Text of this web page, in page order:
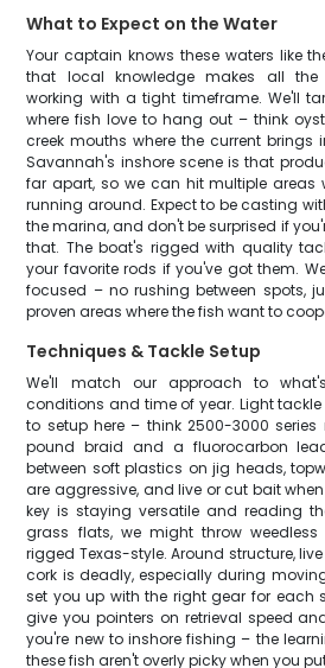
What to Expect on the Water
Your captain knows these waters like
that local knowledge makes all the
working with a tight timeframe. We'll
where fish love to hang out – think
creek mouths where the current brings
Savannah's inshore scene is that
far apart, so we can hit multiple areas
running around. Expect to be casting
the marina, and don't be surprised if
that. The boat's rigged with quality
your favorite rods if you've got them.
focused – no rushing between spots,
proven areas where the fish want to
Techniques & Tackle Setup
We'll match our approach to
conditions and time of year. Light
to setup here – think 2500-3000 series
pound braid and a fluorocarbon
between soft plastics on jig heads,
are aggressive, and live or cut bait
key is staying versatile and reading
grass flats, we might throw
rigged Texas-style. Around structure,
cork is deadly, especially during
set you up with the right gear for each
give you pointers on retrieval speed
you're new to inshore fishing – the
these fish aren't overly picky when you